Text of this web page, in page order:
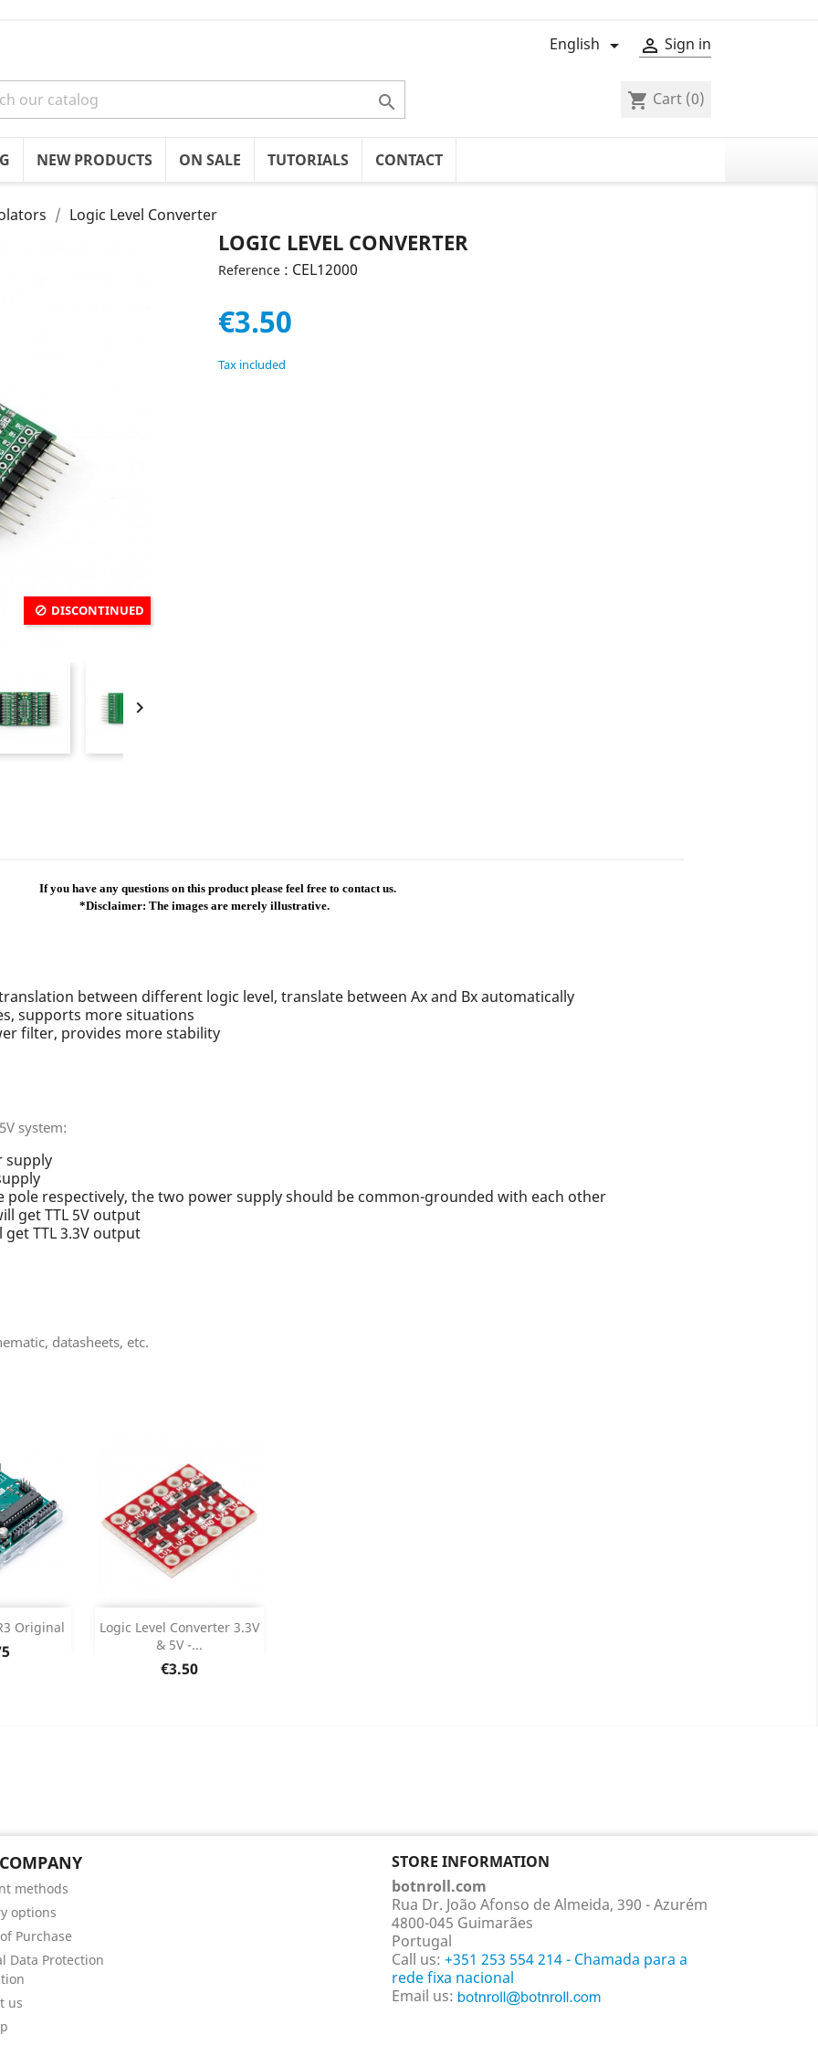
 Sign in
English 
 shopping_cart Cart (0)
NEW PRODUCTS ON SALE TUTORIALS CONTACT
Logic Level Converter
DISCONTINUED

LOGIC LEVEL CONVERTER
Reference : CEL12000
€3.50
Tax included
If you have any questions on this product please feel free to contact us.
*Disclaimer: The images are merely illustrative.
between different logic level, translate between Ax and Bx automatically
supports more situations
filter, provides more stability
system:
supply
pole respectively, the two power supply should be common-grounded with each other
get TTL 5V output
get TTL 3.3V output
datasheets, etc.
Original
Logic Level Converter 3.3V
& 5V -...
Price
€3.50
Add 
Product Details
methods
options
Purchase
Data Protection
us
STORE INFORMATION
botnroll.com
Rua Dr. João Afonso de Almeida, 390 - Azurém
4800-045 Guimarães
Portugal
Call us: +351 253 554 214 - Chamada para a
rede fixa nacional
Email us: